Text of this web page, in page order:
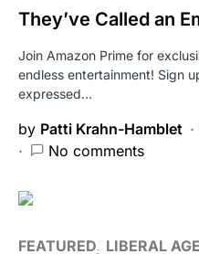
They’ve Called an
Join Amazon Prime for
endless entertainment! Sign
expressed…
by Patti Krahn-Hamblet
No comments
FEATURED LIBERAL